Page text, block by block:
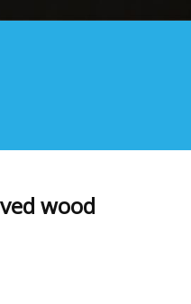
wood